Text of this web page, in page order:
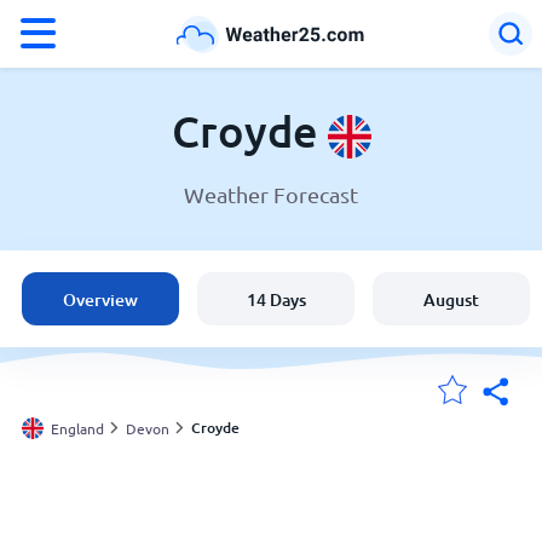
England
United States
Australia
Croyde
Weather Forecast
Overview 14 Days August
England Devon Croyde